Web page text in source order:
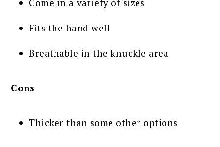
Come in a variety of sizes
Fits the hand well
Breathable in the knuckle area
Cons
Thicker than some other options